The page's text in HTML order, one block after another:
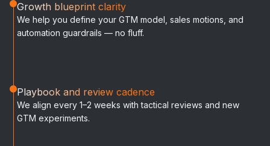
Growth blueprint clarity
We help you define your GTM model, sales motions, and
automation guardrails — no fluff.
Playbook and review cadence
We align every 1–2 weeks with tactical reviews and new
GTM experiments.